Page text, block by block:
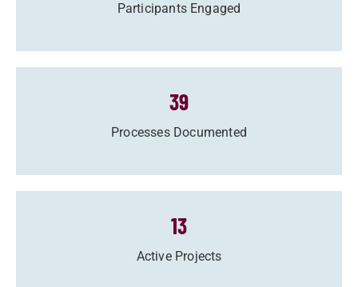
Participants Engaged
39
Processes Documented
13
Active Projects